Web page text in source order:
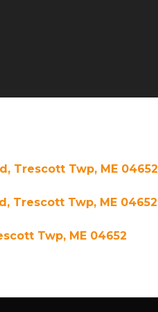
Trescott Twp, ME 04652
Trescott Twp, ME 04652
Twp, ME 04652